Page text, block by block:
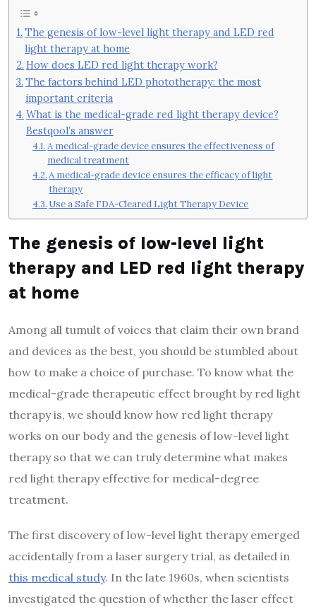
The genesis of low-level light therapy and LED red
light therapy at home
How does LED red light therapy work?
The factors behind LED phototherapy: the most
important criteria
What is the medical-grade red light therapy device?
Bestqool’s answer
A medical-grade device ensures the effectiveness of
medical treatment
A medical-grade device ensures the efficacy of light
therapy
Use a Safe FDA-Cleared Light Therapy Device
The genesis of low-level light
therapy and LED red light therapy
at home
Among all tumult of voices that claim their own brand
and devices as the best, you should be stumbled about
how to make a choice of purchase. To know what the
medical-grade therapeutic effect brought by red light
therapy is, we should know how red light therapy
works on our body and the genesis of low-level light
therapy so that we can truly determine what makes
red light therapy effective for medical-degree
treatment.
The first discovery of low-level light therapy emerged
accidentally from a laser surgery trial, as detailed in
this medical study. In the late 1960s, when scientists
investigated the question of whether the laser effect